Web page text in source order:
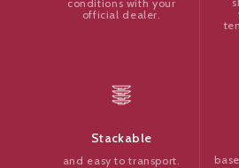
conditions with your
official dealer.
Stackable
and easy to transport.